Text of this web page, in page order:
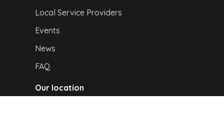
Local Service Providers
Events
News
FAQ
Our location